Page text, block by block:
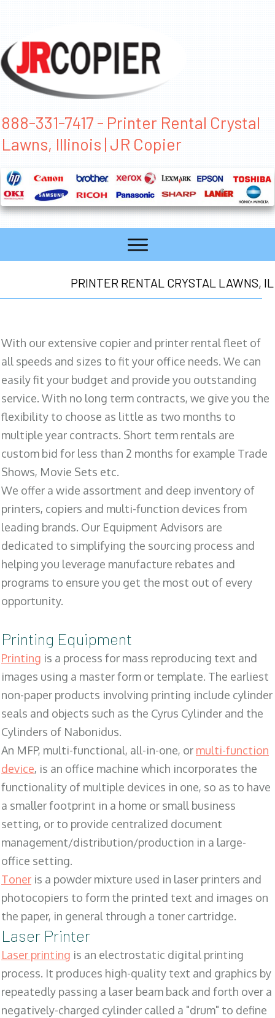
888-331-7417 - Printer Rental Crystal
Lawns, Illinois | JR Copier
PRINTER RENTAL CRYSTAL LAWNS, IL
With our extensive copier and printer rental fleet of
all speeds and sizes to fit your office needs. We can
easily fit your budget and provide you outstanding
service. With no long term contracts, we give you the
flexibility to choose as little as two months to
multiple year contracts. Short term rentals are
custom bid for less than 2 months for example Trade
Shows, Movie Sets etc.
We offer a wide assortment and deep inventory of
printers, copiers and multi-function devices from
leading brands. Our Equipment Advisors are
dedicated to simplifying the sourcing process and
helping you leverage manufacture rebates and
programs to ensure you get the most out of every
opportunity.
Printing Equipment
Printing is a process for mass reproducing text and
images using a master form or template. The earliest
non-paper products involving printing include cylinder
seals and objects such as the Cyrus Cylinder and the
Cylinders of Nabonidus.
An MFP, multi-functional, all-in-one, or multi-function
device, is an office machine which incorporates the
functionality of multiple devices in one, so as to have
a smaller footprint in a home or small business
setting, or to provide centralized document
management/distribution/production in a large-
office setting.
Toner is a powder mixture used in laser printers and
photocopiers to form the printed text and images on
the paper, in general through a toner cartridge.
Laser Printer
Laser printing is an electrostatic digital printing
process. It produces high-quality text and graphics by
repeatedly passing a laser beam back and forth over a
negatively-charged cylinder called a "drum" to define